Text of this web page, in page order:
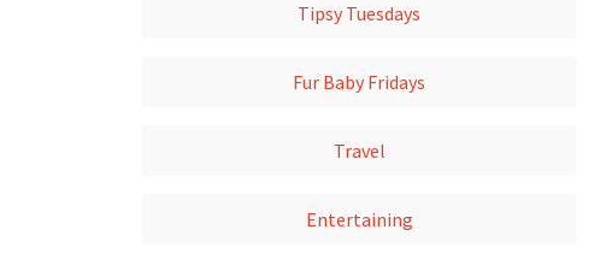
Tipsy Tuesdays
Fur Baby Fridays
Travel
Entertaining